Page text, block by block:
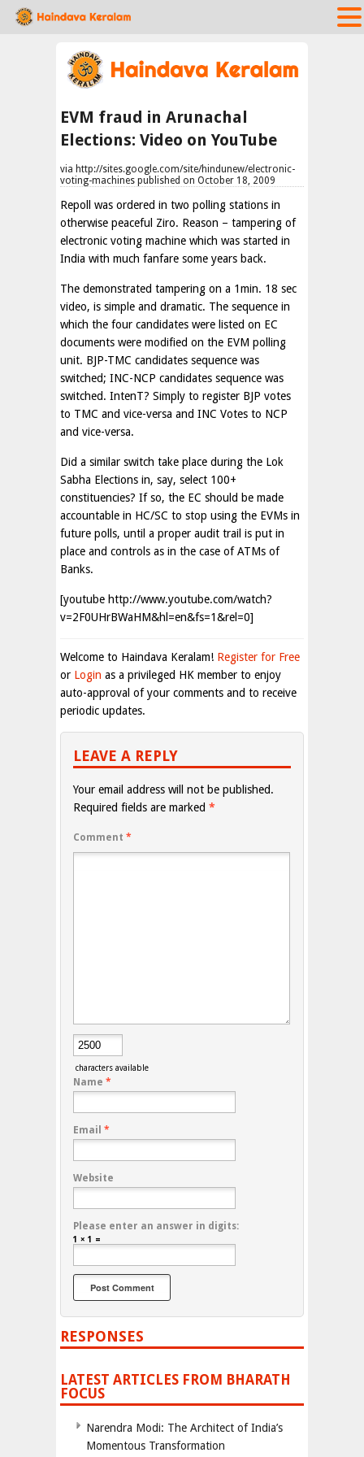
EVM fraud in Arunachal
Elections: Video on YouTube
via http://sites.google.com/site/hindunew/electronic-
voting-machines published on October 18, 2009
Repoll was ordered in two polling stations in
otherwise peaceful Ziro. Reason – tampering of
electronic voting machine which was started in
India with much fanfare some years back.
The demonstrated tampering on a 1min. 18 sec
video, is simple and dramatic. The sequence in
which the four candidates were listed on EC
documents were modified on the EVM polling
unit. BJP-TMC candidates sequence was
switched; INC-NCP candidates sequence was
switched. IntenT? Simply to register BJP votes
to TMC and vice-versa and INC Votes to NCP
and vice-versa.
Did a similar switch take place during the Lok
Sabha Elections in, say, select 100+
constituencies? If so, the EC should be made
accountable in HC/SC to stop using the EVMs in
future polls, until a proper audit trail is put in
place and controls as in the case of ATMs of
Banks.
[youtube http://www.youtube.com/watch?
v=2F0UHrBWaHM&hl=en&fs=1&rel=0]
Welcome to Haindava Keralam! Register for Free
or Login as a privileged HK member to enjoy
auto-approval of your comments and to receive
periodic updates.
LEAVE A REPLY
Your email address will not be published.
Required fields are marked *
Comment *
characters available
Name *
Email *
Website
Please enter an answer in digits:
1 × 1 =
RESPONSES
LATEST ARTICLES FROM BHARATH
FOCUS
Narendra Modi: The Architect of India’s
Momentous Transformation